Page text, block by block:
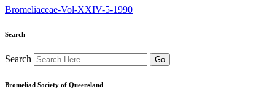
Bromeliaceae-Vol-XXIV-5-1990
Search
Search
Bromeliad Society of Queensland